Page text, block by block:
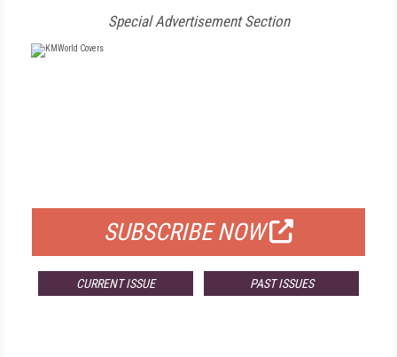
Special Advertisement Section
SUBSCRIBE NOW
CURRENT ISSUE PAST ISSUES